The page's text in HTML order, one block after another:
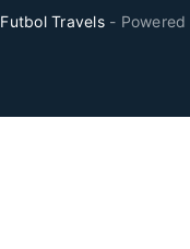
Futbol Travels- Powered